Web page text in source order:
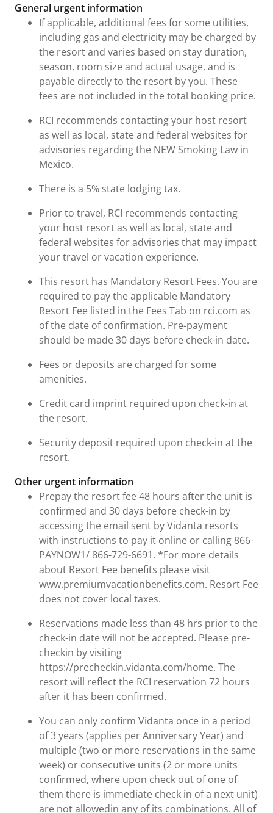
General urgent information
If applicable, additional fees for some utilities,
including gas and electricity may be charged by
the resort and varies based on stay duration,
season, room size and actual usage, and is
payable directly to the resort by you. These
fees are not included in the total booking price.
RCI recommends contacting your host resort
as well as local, state and federal websites for
advisories regarding the NEW Smoking Law in
Mexico.
There is a 5% state lodging tax.
Prior to travel, RCI recommends contacting
your host resort as well as local, state and
federal websites for advisories that may impact
your travel or vacation experience.
This resort has Mandatory Resort Fees. You are
required to pay the applicable Mandatory
Resort Fee listed in the Fees Tab on rci.com as
of the date of confirmation. Pre-payment
should be made 30 days before check-in date.
Fees or deposits are charged for some
amenities.
Credit card imprint required upon check-in at
the resort.
Security deposit required upon check-in at the
resort.
Other urgent information
Prepay the resort fee 48 hours after the unit is
confirmed and 30 days before check-in by
accessing the email sent by Vidanta resorts
with instructions to pay it online or calling 866-
PAYNOW1/ 866-729-6691. *For more details
about Resort Fee benefits please visit
www.premiumvacationbenefits.com. Resort Fee
does not cover local taxes.
Reservations made less than 48 hrs prior to the
check-in date will not be accepted. Please pre-
checkin by visiting
https://precheckin.vidanta.com/home. The
resort will reflect the RCI reservation 72 hours
after it has been confirmed.
You can only confirm Vidanta once in a period
of 3 years (applies per Anniversary Year) and
multiple (two or more reservations in the same
week) or consecutive units (2 or more units
confirmed, where upon check out of one of
them there is immediate check in of a next unit)
are not allowedin any of its combinations. All of